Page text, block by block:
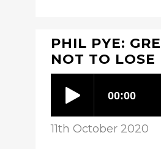
PHIL PYE:
NOT TO LOSE
11th October 2020